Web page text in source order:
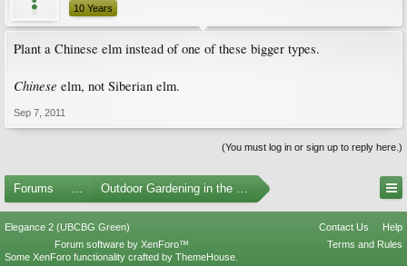
10 Years
Plant a Chinese elm instead of one of these bigger types.
Chinese elm, not Siberian elm.
Sep 7, 2011
(You must log in or sign up to reply here.)
Forums ... Outdoor Gardening in the Pacific Northwest
Elegance 2 (UBCBG Green) Contact Us
Help
Terms and Rules
Forum software by XenForo™
Some XenForo functionality crafted by ThemeHouse